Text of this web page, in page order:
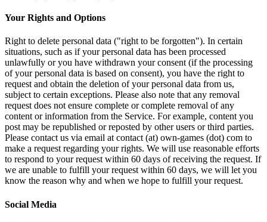
Your Rights and Options
Right to delete personal data ("right to be forgotten"). In certain
situations, such as if your personal data has been processed
unlawfully or you have withdrawn your consent (if the processing
of your personal data is based on consent), you have the right to
request and obtain the deletion of your personal data from us,
subject to certain exceptions. Please also note that any removal
request does not ensure complete or complete removal of any
content or information from the Service. For example, content you
post may be republished or reposted by other users or third parties.
Please contact us via email at contact (at) own-games (dot) com to
make a request regarding your rights. We will use reasonable efforts
to respond to your request within 60 days of receiving the request. If
we are unable to fulfill your request within 60 days, we will let you
know the reason why and when we hope to fulfill your request.
Social Media